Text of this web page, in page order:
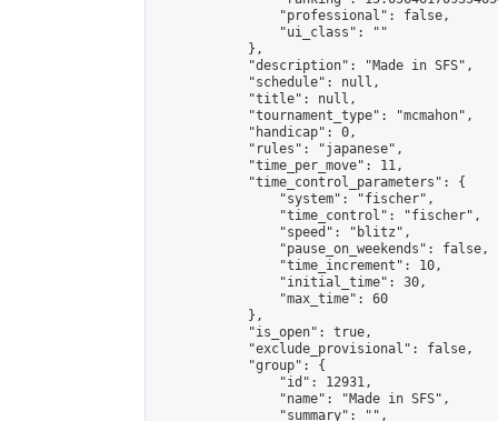
                "professional": false,
                "ui_class": ""
            },
            "description": "Made in SFS",
            "schedule": null,
            "title": null,
            "tournament_type": "mcmahon",
            "handicap": 0,
            "rules": "japanese",
            "time_per_move": 11,
            "time_control_parameters": {
                "system": "fischer",
                "time_control": "fischer",
                "speed": "blitz",
                "pause_on_weekends": false,
                "time_increment": 10,
                "initial_time": 30,
                "max_time": 60
            },
            "is_open": true,
            "exclude_provisional": false,
            "group": {
                "id": 12931,
                "name": "Made in SFS",
                "summary": "",